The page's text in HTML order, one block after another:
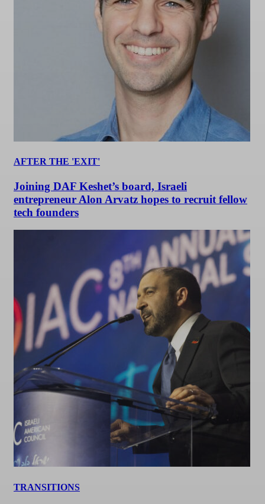
AFTER THE 'EXIT'
Joining DAF Keshet’s board, Israeli
entrepreneur Alon Arvatz hopes to recruit fellow
tech founders
TRANSITIONS